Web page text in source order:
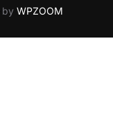
by WPZOOM